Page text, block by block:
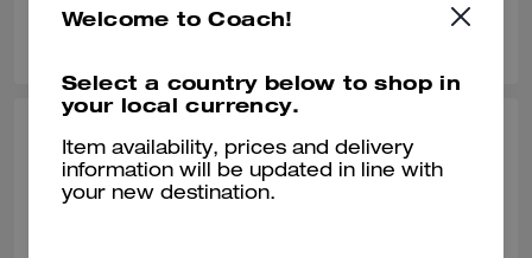
Was this review helpful?
Perfect Size
Welcome to Coach!
Select a country below to shop in
your local currency.
Item availability, prices and delivery
information will be updated in line with
your new destination.